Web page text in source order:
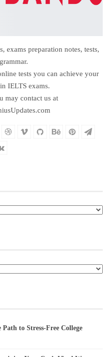
exams preparation notes, tests,
tests you can achieve your
IELTS exams.
may contact us at
to Stress-Free College